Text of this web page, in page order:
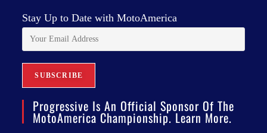
Stay Up to Date with MotoAmerica
Progressive Is An Official Sponsor Of The
MotoAmerica Championship. Learn More.